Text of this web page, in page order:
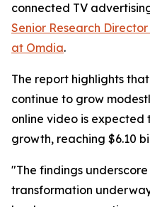
connected TV
Senior Research
at Omdia.
The report highlights
continue to grow
online video is expected
growth, reaching $6.10
"The findings
transformation